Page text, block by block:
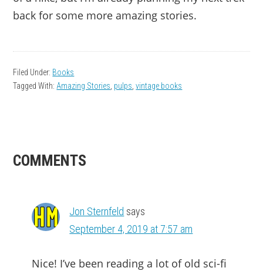
back for some more amazing stories.
Filed Under: Books
Tagged With: Amazing Stories pulps ,vintage books
READER
COMMENTS
Jon Sternfeld says
September 4, 2019 at 7:57 am
Nice! I’ve been reading a lot of old sci-fi